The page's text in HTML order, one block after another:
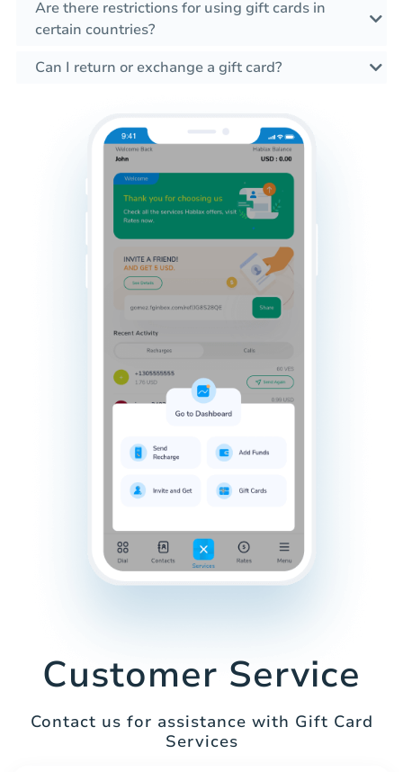
Are there restrictions for using gift cards in
certain countries?
Can I return or exchange a gift card?
Customer Service
Contact us for assistance with Gift Card
Services